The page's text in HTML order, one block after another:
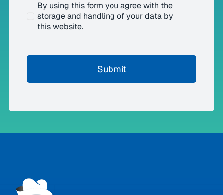
By using this form you agree with the
storage and handling of your data by
this website.
Submit